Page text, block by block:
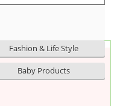
Fashion & Life Style
Baby Products